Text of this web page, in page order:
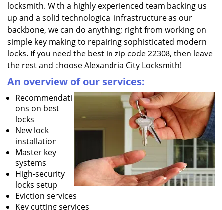
locksmith. With a highly experienced team backing us
up and a solid technological infrastructure as our
backbone, we can do anything; right from working on
simple key making to repairing sophisticated modern
locks. If you need the best in zip code 22308, then leave
the rest and choose Alexandria City Locksmith!
An overview of our services:
Recommendati
ons on best
locks
New lock
installation
Master key
systems
High-security
locks setup
Eviction services
Key cutting services